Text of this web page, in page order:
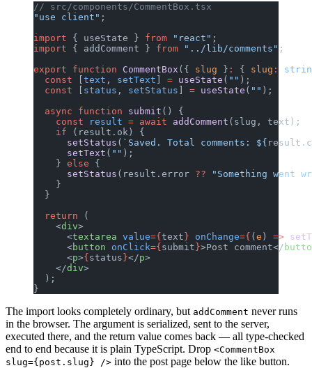
// src/components/CommentBox.tsx
"use client" ;
import { useState } from "react" ;
import { addComment } from "../lib/comments" ;
export function CommentBox ({ slug } : { slug :
  const
text , setText = useState ( "" );
  const
status , setStatus = useState ( "" );
  async
function submit () {
    const
result = await addComment (slug, text);
    if
(result.ok) {
      setStatus
( `Saved. Total comments: ${ result .
      setText
( "" );
    }
else {
      setStatus
(result.error ?? "Something went
    }
  }
  return
(
    <
div>
      <
textarea value={ text } onChange={ ( e ) =>
      <
button onClick={ submit }>Post comment</
      <
p>{ status }</p>
    </
div>
  );
}
The import looks completely ordinary, but addComment never runs
in the browser. The argument is serialized, sent to the server,
executed there, and the return value comes back — all type-checked
end to end because it is plain TypeScript. Drop <CommentBox
slug={post.slug} /> into the post page below the like button.